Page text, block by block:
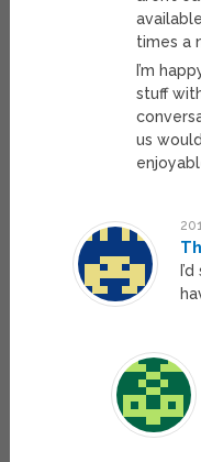
times a
I’m
stuff
us